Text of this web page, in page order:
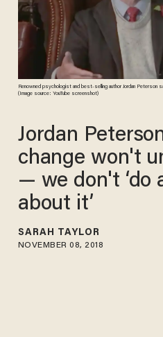
Renowned psychologist and best-selling author Jordan Peterson
(Image source: YouTube screenshot)
Jordan
change won't
— we don't ‘do
about it’
SARAH TAYLOR
NOVEMBER 08, 2018